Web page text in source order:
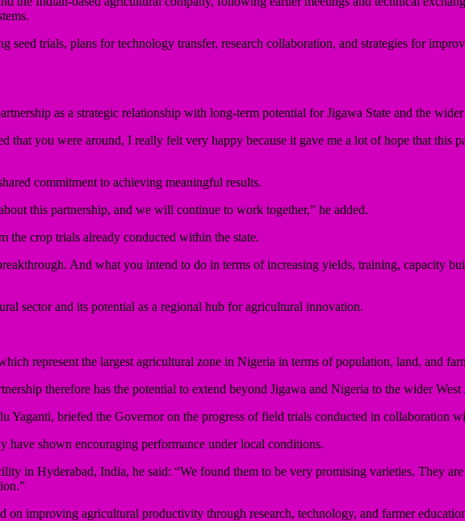
seed trials, plans for technology transfer, research collaboration, and strategies for
as a strategic relationship with long-term potential for Jigawa State and the
you were around, I really felt very happy because it gave me a lot of hope that this
commitment to achieving meaningful results.
this partnership, and we will continue to work together,” he added.
the crop trials already conducted within the state.
And what you intend to do in terms of increasing yields, training, capacity
sector and its potential as a regional hub for agricultural innovation.
represent the largest agricultural zone in Nigeria in terms of population, land, and
therefore has the potential to extend beyond Jigawa and Nigeria to the wider
briefed the Governor on the progress of field trials conducted in collaboration
shown encouraging performance under local conditions.
in Hyderabad, India, he said: “We found them to be very promising varieties. They
on improving agricultural productivity through research, technology, and farmer